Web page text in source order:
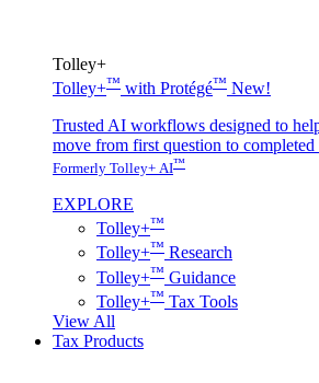
Tolley+
Tolley+™ with Protégé™ New!
Trusted AI workflows designed to
move from first question to completed
Formerly Tolley+ AI™
EXPLORE
Tolley+™
Tolley+™ Research
Tolley+™ Guidance
Tolley+™ Tax Tools
View All
Tax Products